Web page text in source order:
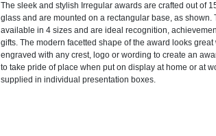
The sleek and stylish Irregular awards are crafted out of
glass and are mounted on a rectangular base, as shown.
available in 4 sizes and are ideal recognition,
gifts. The modern facetted shape of the award looks great
engraved with any crest, logo or wording to create an
to take pride of place when put on display at home or at
supplied in individual presentation boxes.